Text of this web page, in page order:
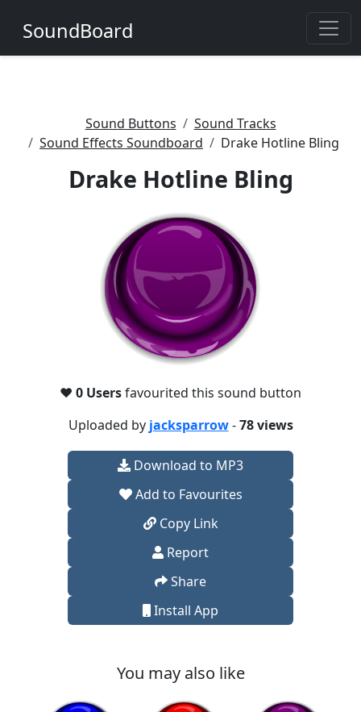
SoundBoard
Sound Buttons
Sound Tracks
Sound Effects Soundboard
Drake Hotline Bling
Drake Hotline Bling
❤️ 0 Usersfavourited this sound button
Uploaded by jacksparrow-78 views
Download to MP3
Add to Favourites
Copy Link
Report
Share
Install App
You may also like